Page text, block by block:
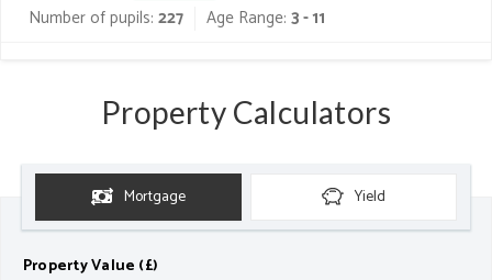
Number of pupils: 227 Age Range: 3 - 11
Property Calculators
Mortgage Yield
Property Value (£)